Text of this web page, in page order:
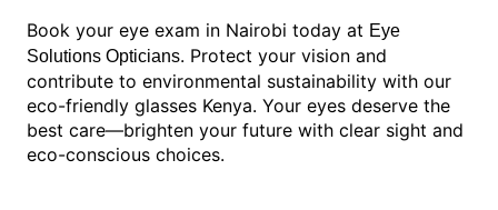
Book your eye exam in Nairobi today at Eye
Solutions Opticians. Protect your vision and
contribute to environmental sustainability with our
eco-friendly glasses Kenya. Your eyes deserve the
best care—brighten your future with clear sight and
eco-conscious choices.